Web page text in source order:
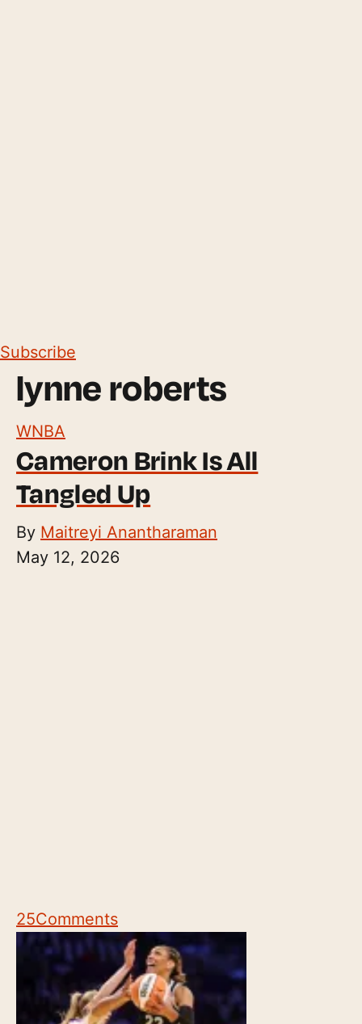
Subscribe
lynne roberts
WNBA
Cameron Brink Is All
Tangled Up
By Maitreyi Anantharaman
May 12, 2026
25Comments